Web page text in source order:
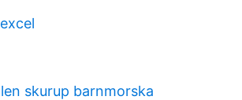
skurup barnmorska